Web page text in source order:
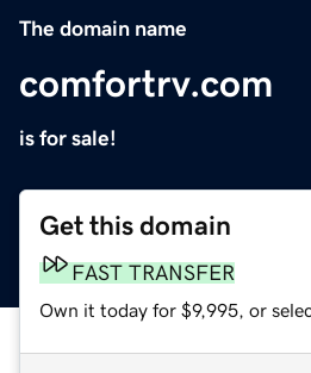
The domain name
comfortrv.com
is for sale!
Get this domain
FAST TRANSFER
Own it today for $9,995, or